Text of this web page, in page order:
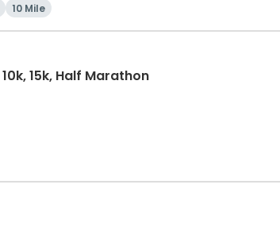
10 Mile
15k, Half Marathon